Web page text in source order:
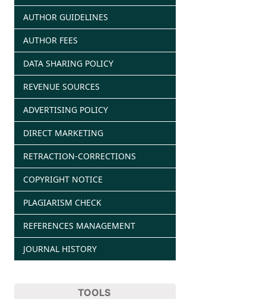
AUTHOR GUIDELINES
AUTHOR FEES
DATA SHARING POLICY
REVENUE SOURCES
ADVERTISING POLICY
DIRECT MARKETING
RETRACTION-CORRECTIONS
COPYRIGHT NOTICE
PLAGIARISM CHECK
REFERENCES MANAGEMENT
JOURNAL HISTORY
TOOLS